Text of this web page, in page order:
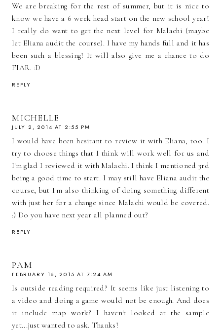
We are breaking for the rest of summer, but it is nice to
know we have a 6 week head start on the new school year!
I really do want to get the next level for Malachi (maybe
let Eliana audit the course). I have my hands full and it has
been such a blessing! It will also give me a chance to do
FIAR. :D
REPLY
MICHELLE
JULY 2, 2014 AT 2:55 PM
I would have been hesitant to review it with Eliana, too. I
try to choose things that I think will work well for us and
I'm glad I reviewed it with Malachi. I think I mentioned 3rd
being a good time to start. I may still have Eliana audit the
course, but I'm also thinking of doing something different
with just her for a change since Malachi would be covered.
:) Do you have next year all planned out?
REPLY
PAM
FEBRUARY 16, 2015 AT 7:24 AM
Is outside reading required? It seems like just listening to
a video and doing a game would not be enough. And does
it include map work? I haven't looked at the sample
yet...just wanted to ask. Thanks!